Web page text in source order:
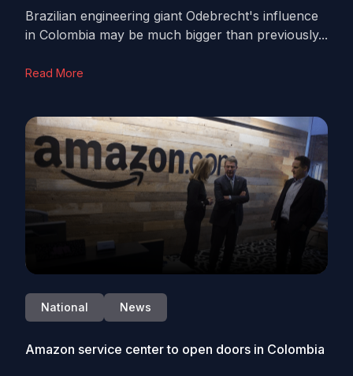
Brazilian engineering giant Odebrecht's influence
in Colombia may be much bigger than previously...
Read More
National News
Amazon service center to open doors in Colombia